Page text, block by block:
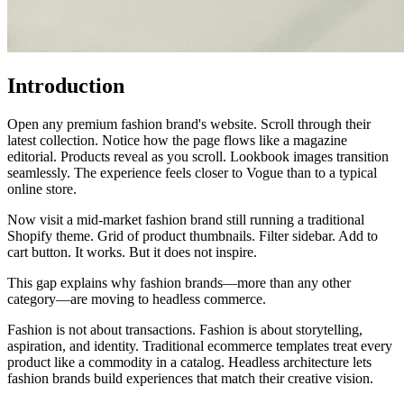
Introduction
Open any premium fashion brand's website. Scroll through their
latest collection. Notice how the page flows like a magazine
editorial. Products reveal as you scroll. Lookbook images transition
seamlessly. The experience feels closer to Vogue than to a typical
online store.
Now visit a mid-market fashion brand still running a traditional
Shopify theme. Grid of product thumbnails. Filter sidebar. Add to
cart button. It works. But it does not inspire.
This gap explains why fashion brands—more than any other
category—are moving to headless commerce.
Fashion is not about transactions. Fashion is about storytelling,
aspiration, and identity. Traditional ecommerce templates treat every
product like a commodity in a catalog. Headless architecture lets
fashion brands build experiences that match their creative vision.